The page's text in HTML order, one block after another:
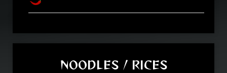
NOODLES / RICES